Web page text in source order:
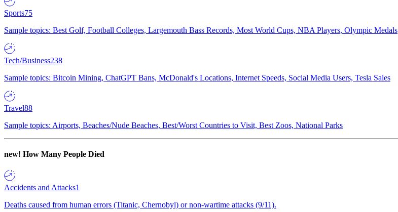
Sports75
Sample topics: Best Golf, Football Colleges, Largemouth Bass Records, Most World Cups, NBA Players, Olympic Medals
Tech/Business238
Sample topics: Bitcoin Mining, ChatGPT Bans, McDonald's Locations, Internet Speeds, Social Media Users, Tesla Sales
Travel88
Sample topics: Airports, Beaches/Nude Beaches, Best/Worst Countries to Visit, Best Zoos, National Parks
new! How Many People Died
Accidents and Attacks1
Deaths caused from human errors (Titanic, Chernobyl) or non-wartime attacks (9/11).